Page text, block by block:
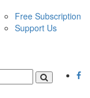
Free Subscription
Support Us